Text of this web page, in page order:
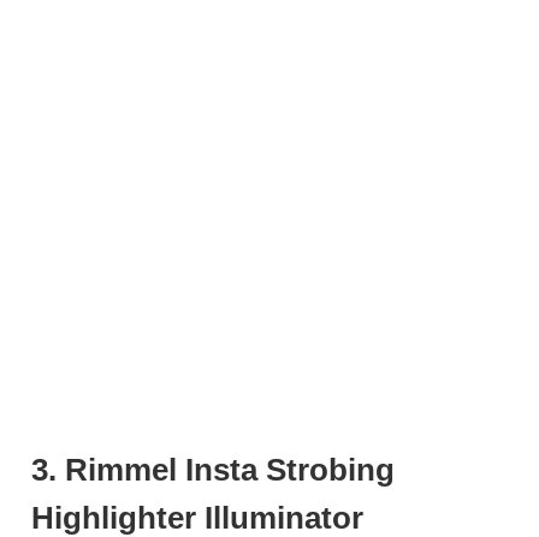
3. Rimmel Insta Strobing
Highlighter Illuminator